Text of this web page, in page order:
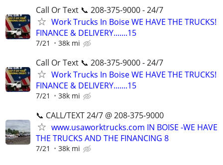
Call Or Text 📞 208-375-9000 - 24/7
Work Trucks In Boise WE HAVE THE TRUCKS!
FINANCE & DELIVERY.......15
7/21 38k mi
Call Or Text 📞 208-375-9000 - 24/7
Work Trucks In Boise WE HAVE THE TRUCKS!
FINANCE & DELIVERY.......15
7/21 38k mi
📞 CALL/TEXT 24/7 @ 208-375-9000
www.usaworktrucks.com IN BOISE -WE HAVE
THE TRUCKS AND THE FINANCING 8
7/21 38k mi